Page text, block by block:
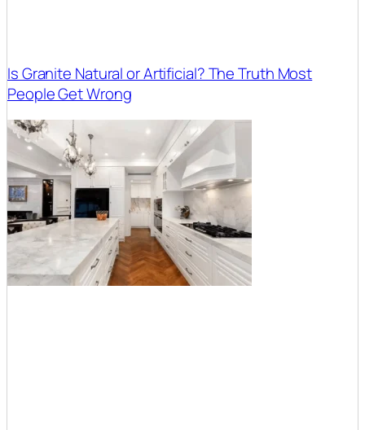
Is Granite Natural or Artificial? The Truth Most
People Get Wrong